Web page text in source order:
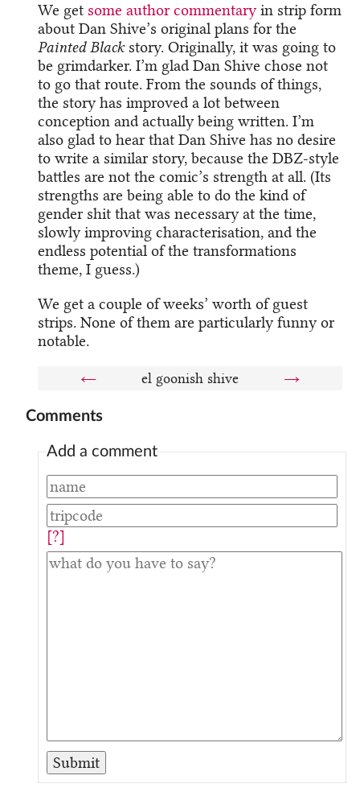
We get some author commentaryin strip form
about Dan Shive’s original plans for the
Painted Blackstory. Originally, it was going to
be grimdarker. I’m glad Dan Shive chose not
to go that route. From the sounds of things,
the story has improved a lot between
conception and actually being written. I’m
also glad to hear that Dan Shive has no desire
to write a similar story, because the DBZ-style
battles are not the comic’s strength at all. (Its
strengths are being able to do the kind of
gender shit that was necessary at the time,
slowly improving characterisation, and the
endless potential of the transformations
theme, I guess.)
We get a couple of weeks’ worth of guest
strips. None of them are particularly funny or
notable.
← el goonish shive →
Comments
Add a comment
[?]